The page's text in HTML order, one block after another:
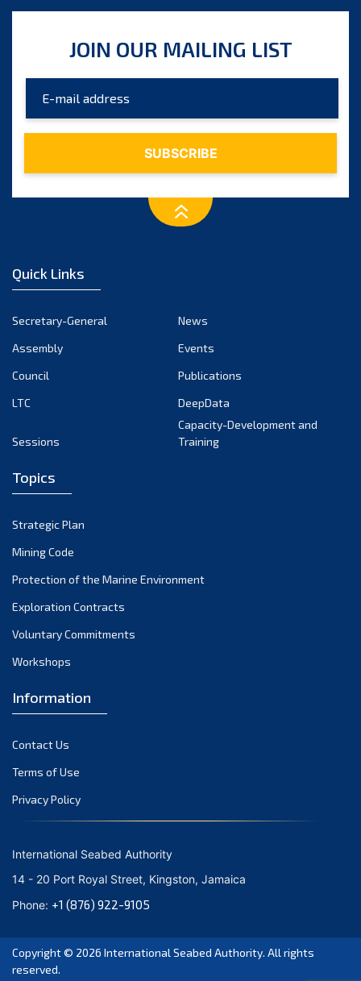
JOIN OUR MAILING LIST
Quick Links
Secretary-General
News
Assembly
Events
Council
Publications
LTC
DeepData
Sessions
Capacity-Development and
Training
Topics
Strategic Plan
Mining Code
Protection of the Marine Environment
Exploration Contracts
Voluntary Commitments
Workshops
Information
Contact Us
Terms of Use
Privacy Policy
International Seabed Authority
14 - 20 Port Royal Street, Kingston, Jamaica
Phone: +1 (876) 922-9105
Copyright © 2026 International Seabed Authority. All rights
reserved.